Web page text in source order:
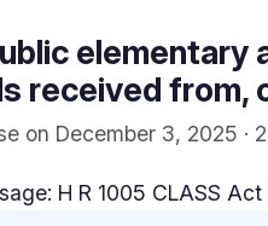
received from,
on December 3, 2025 ·
H R 1005 CLASS Act